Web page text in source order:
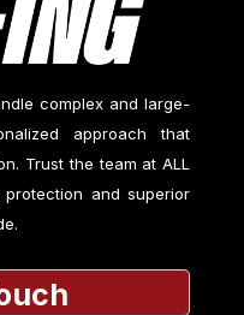
complex and large-
approach that
Trust the team at ALL
and superior